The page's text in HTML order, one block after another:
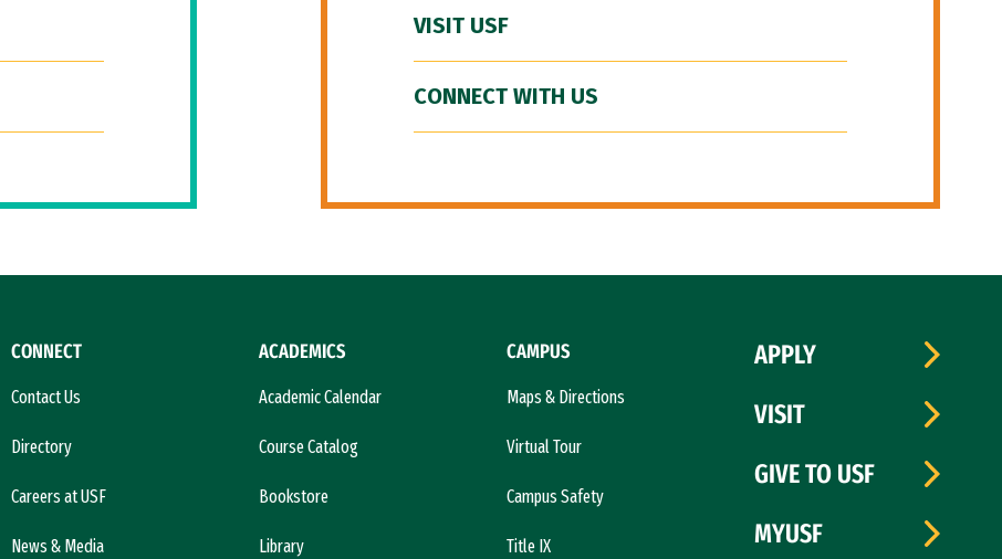
VISIT USF
CONNECT WITH US
CONNECT
Contact Us
Directory
Careers at USF
News & Media
ACADEMICS
Academic Calendar
Course Catalog
Bookstore
Library
CAMPUS
Maps & Directions
Virtual Tour
Campus Safety
Title IX
APPLY
VISIT
GIVE TO USF
MYUSF